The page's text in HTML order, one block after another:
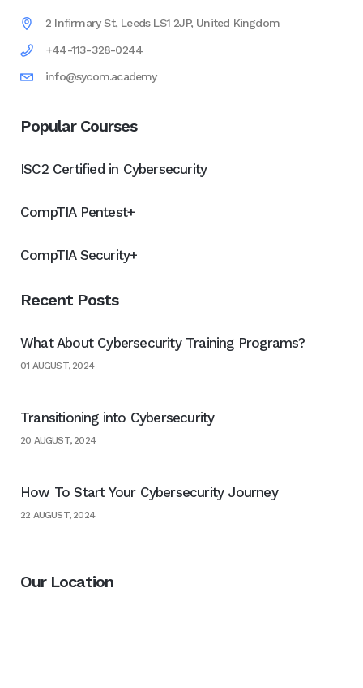
2 Infirmary St, Leeds LS1 2JP, United Kingdom
+44-113-328-0244
info@sycom.academy
Popular Courses
ISC2 Certified in Cybersecurity
CompTIA Pentest+
CompTIA Security+
Recent Posts
What About Cybersecurity Training Programs?
01 AUGUST, 2024
Transitioning into Cybersecurity
20 AUGUST, 2024
How To Start Your Cybersecurity Journey
22 AUGUST, 2024
Our Location